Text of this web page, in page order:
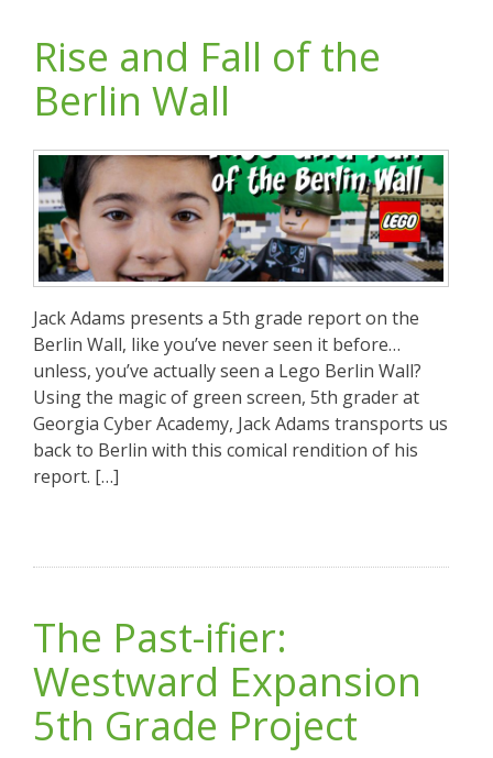
Rise and Fall of the
Berlin Wall
Jack Adams presents a 5th grade report on the
Berlin Wall, like you’ve never seen it before…
unless, you’ve actually seen a Lego Berlin Wall?
Using the magic of green screen, 5th grader at
Georgia Cyber Academy, Jack Adams transports us
back to Berlin with this comical rendition of his
report. […]
The Past-ifier:
Westward Expansion
5th Grade Project